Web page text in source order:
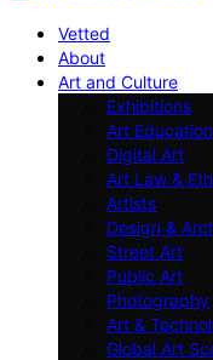
Vetted
About
Art and Culture
Exhibitions
Art Education
Digital Art
Art Law &
Artists
Design &
Street Art
Public Art
Photography
Art &
Global Art